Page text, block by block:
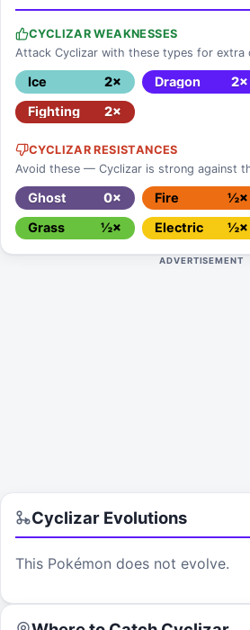
CYCLIZAR WEAKNESSES
Attack Cyclizar with these types for extra
Ice 2× Dragon 2×
Fighting
2×
CYCLIZAR RESISTANCES
Avoid these — Cyclizar is strong against
Ghost 0× Fire ½×
Grass
½× Electric ½×
ADVERTISEMENT
Cyclizar Evolutions
This Pokémon does not evolve.